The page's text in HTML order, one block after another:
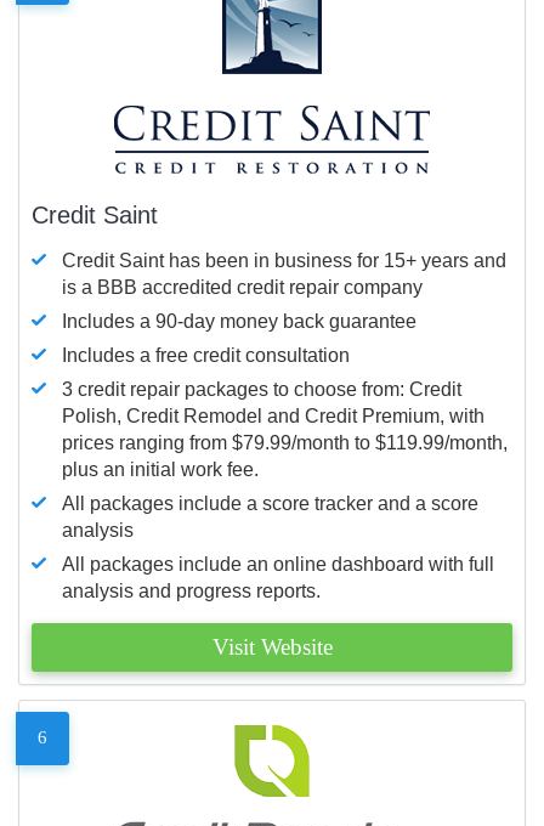
Credit Saint
Credit Saint has been in business for 15+ years and
is a BBB accredited credit repair company
Includes a 90-day money back guarantee
Includes a free credit consultation
3 credit repair packages to choose from: Credit
Polish, Credit Remodel and Credit Premium, with
prices ranging from $79.99/month to $119.99/month,
plus an initial work fee.
All packages include a score tracker and a score
analysis
All packages include an online dashboard with full
analysis and progress reports.
Visit Website
6